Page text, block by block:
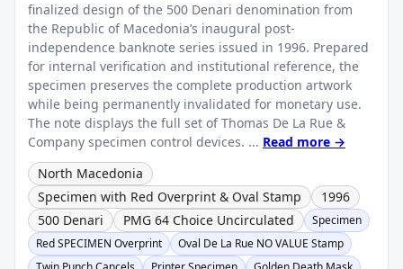
finalized design of the 500 Denari denomination from
the Republic of Macedonia’s inaugural post-
independence banknote series issued in 1996. Prepared
for internal verification and institutional reference, the
specimen preserves the complete production artwork
while being permanently invalidated for monetary use.
The note displays the full set of Thomas De La Rue &
Company specimen control devices. ... Read more →
North Macedonia
Specimen with Red Overprint & Oval Stamp
1996
500 Denari
PMG 64 Choice Uncirculated
Specimen
Red SPECIMEN Overprint
Oval De La Rue NO VALUE Stamp